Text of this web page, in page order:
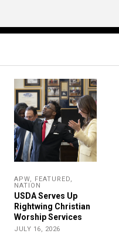
APW, FEATURED,
NATION
USDA Serves Up
Rightwing Christian
Worship Services
JULY 16, 2026